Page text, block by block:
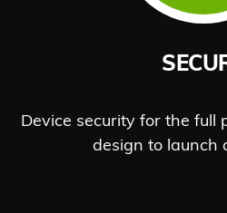
Device security for the full
design to launch